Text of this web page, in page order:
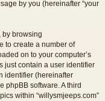
by you (hereinafter “your
by browsing
to create a number of
on to your computer’s
just contain a user identifier
identifier (hereinafter
phpBB software. A third
within “willysmjeeps.com”